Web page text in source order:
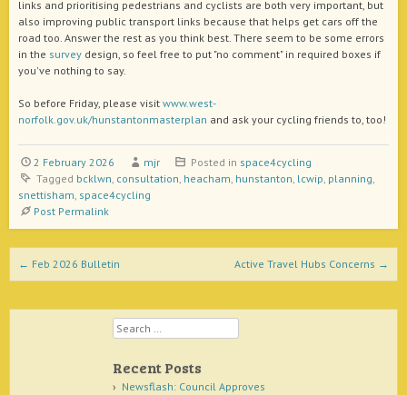
links and prioritising pedestrians and cyclists are both very important, but
also improving public transport links because that helps get cars off the
road too. Answer the rest as you think best. There seem to be some errors
in the survey design, so feel free to put "no comment" in required boxes if
you've nothing to say.
So before Friday, please visit www.west-
norfolk.gov.uk/hunstantonmasterplan and ask your cycling friends to, too!
2 February 2026 mjr Posted in space4cycling
Tagged bcklwn, consultation, heacham, hunstanton, lcwip, planning,
snettisham, space4cycling
Post Permalink
Post navigation
← Feb 2026 Bulletin Active Travel Hubs Concerns →
Search
Recent Posts
Newsflash: Council Approves